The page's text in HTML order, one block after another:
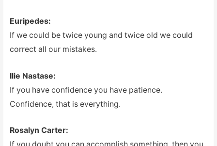
Euripedes:
If we could be twice young and twice old we could
correct all our mistakes.
Ilie Nastase:
If you have confidence you have patience.
Confidence, that is everything.
Rosalyn Carter: